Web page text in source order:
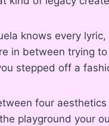
knows every lyric,
in between trying
stepped off a
four
playground your